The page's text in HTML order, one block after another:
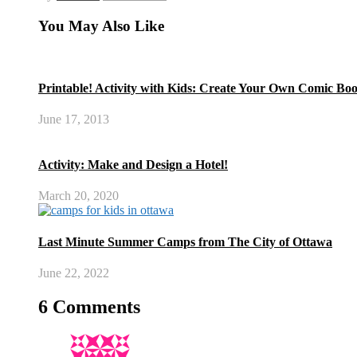
You May Also Like
Printable! Activity with Kids: Create Your Own Comic
June 17, 2013
Activity: Make and Design a Hotel!
March 20, 2020
Last Minute Summer Camps from The City of Ottawa
June 22, 2022
6 Comments